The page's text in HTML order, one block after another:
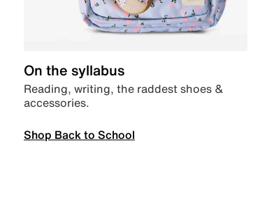
On the syllabus
Reading, writing, the raddest shoes &
accessories.
Shop Back to School